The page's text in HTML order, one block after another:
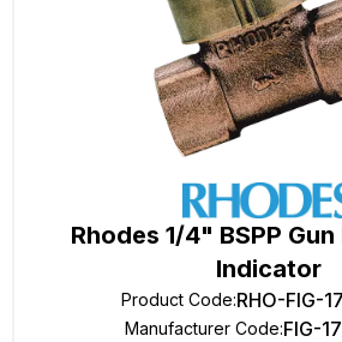
Rhodes 1/4" BSPP
Indicator
Product Code:RHO-FIG-
Manufacturer Code:FIG-